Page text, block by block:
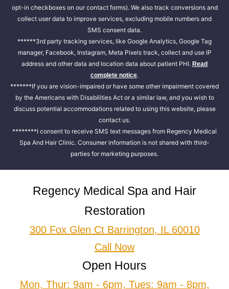
opt-in checkboxes on our contact forms). We also track conversions and
collect user data to improve services, excluding mobile numbers and
SMS consent data.
******3rd party tracking services, like Google Analytics, Google Tag
manager, Facebook, Instagram, Meta Pixels track, collect and use IP
address and other data and location data about patient PHI. Read
complete notice.
*******If you are vision-impaired or have some other impairment covered
by the Americans with Disabilities Act or a similar law, and you wish to
discuss potential accommodations related to using this website, please
contact us.
********I consent to receive SMS text messages from Regency Medical
Spa And Hair Clinic. Consumer information is not shared with third-
parties for marketing purposes.
Regency Medical Spa and Hair
Restoration
300 Fox Glen Ct Barrington, IL 60010
Call Now
Open Hours
Mon, Thur: 9am - 6pm, Tues: 9am - 8pm,